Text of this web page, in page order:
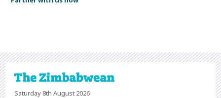
Saturday 8th August 2026